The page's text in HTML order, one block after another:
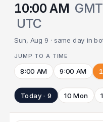
10:00 AM
UTC
Sun, Aug 9 · same day in
JUMP TO A TIME
8:00 AM 9:00 AM
Today · 9 10 Mon